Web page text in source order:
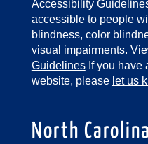
Accessibility
accessible to people
blindness, color
visual impairments.
GuidelinesIf you have
website, please let us
North